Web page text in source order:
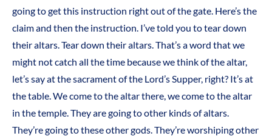
going to get this instruction right out of the gate. Here’s the
claim and then the instruction. I’ve told you to tear down
their altars. Tear down their altars. That’s a word that we
might not catch all the time because we think of the altar,
let’s say at the sacrament of the Lord’s Supper, right? It’s at
the table. We come to the altar there, we come to the altar
in the temple. They are going to other kinds of altars.
They’re going to these other gods. They’re worshiping other